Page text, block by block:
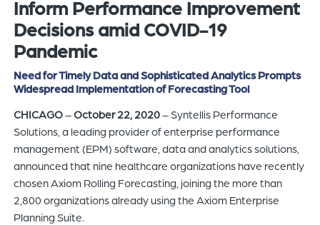
on
the
for
you
to
search
the
content
Inform Performance Improvement
Decisions amid COVID-19
Pandemic
Need for Timely Data and Sophisticated Analytics Prompts
Widespread Implementation of Forecasting Tool
CHICAGO–October 22, 2020– Syntellis Performance
Solutions, a leading provider of enterprise performance
management (EPM) software, data and analytics solutions,
announced that nine healthcare organizations have recently
chosen Axiom Rolling Forecasting, joining the more than
2,800 organizations already using the Axiom Enterprise
Planning Suite.